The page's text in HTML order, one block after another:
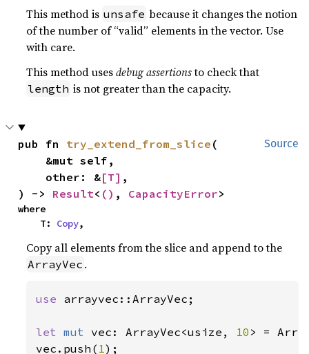
This method is unsafe because it changes the notion
of the number of “valid” elements in the vector. Use
with care.
This method usesdebug assertionsto check that
length is not greater than the capacity.
Source
pub fn try_extend_from_slice (
    other: &
[T] ,
) -> Result< () , CapacityError>
where
    T:
Copy,
Copy all elements from the slice and append to the
ArrayVec .
use arrayvec::ArrayVec;
let mut vec: ArrayVec<usize, 10 > =
vec.push( 1);